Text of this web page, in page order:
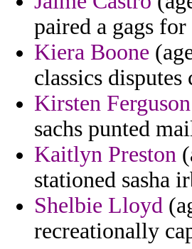
paired a gags
Kiera Boone
classics
Kirsten Ferguson
sachs punted
Kaitlyn Preston
stationed sasha
Shelbie Lloyd
recreationally